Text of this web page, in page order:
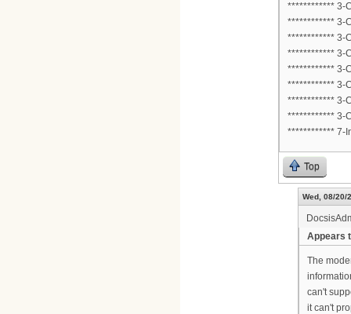
************ 3-
************ 3-
************ 3-
************ 3-
************ 3-
************ 3-
************ 3-
************ 3-
************ 7-
Top
Wed, 08/20/
Appears
The
can't
it can't